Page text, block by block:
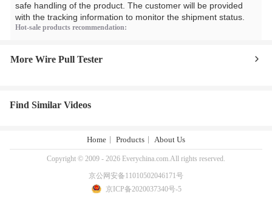
safe handling of the product. The customer will be provided
with the tracking information to monitor the shipment status.
Hot-sale products recommendation:
More Wire Pull Tester
Find Similar Videos
Home Products About Us
Copyright © 2009 - 2026 Everychina.com.All rights reserved.
京公网安备11010502046171号
京ICP备2020037340号-5